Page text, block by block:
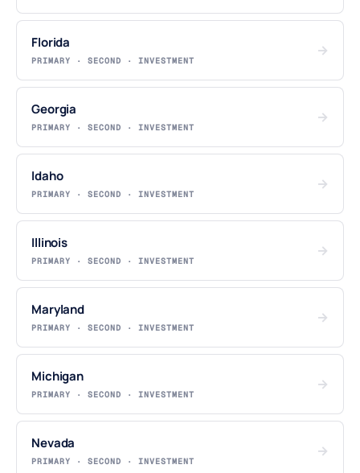
Florida
PRIMARY · SECOND · INVESTMENT
→
Georgia
PRIMARY · SECOND · INVESTMENT
→
Idaho
PRIMARY · SECOND · INVESTMENT
→
Illinois
PRIMARY · SECOND · INVESTMENT
→
Maryland
PRIMARY · SECOND · INVESTMENT
→
Michigan
PRIMARY · SECOND · INVESTMENT
→
Nevada
PRIMARY · SECOND · INVESTMENT
→